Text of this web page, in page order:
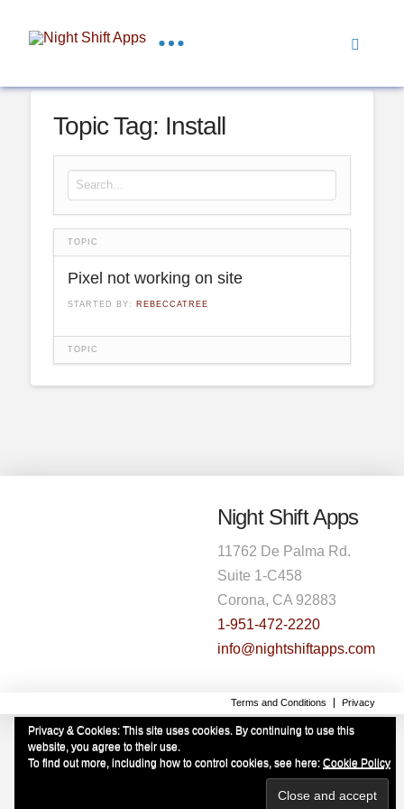
Topic Tag: Install
Search for:
TOPIC
Pixel not working on site
STARTED BY: REBECCATREE
TOPIC
Night Shift Apps
11762 De Palma Rd.
Suite 1-C458
Corona, CA 92883
1-951-472-2220
info@nightshiftapps.com
Privacy & Cookies: This site uses cookies. By continuing to use this
website, you agree to their use.
To find out more, including how to control cookies, see here: Cookie Policy
Terms and Conditions Privacy